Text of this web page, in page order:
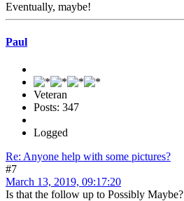
Eventually, maybe!
Paul
Veteran
Posts: 347
Logged
Re: Anyone help with some pictures?
#7
March 13, 2019, 09:17:20
Is that the follow up to Possibly Maybe?